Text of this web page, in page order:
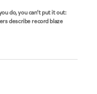
do, you can’t put it out:
describe record blaze